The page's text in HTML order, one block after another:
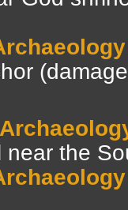
near the